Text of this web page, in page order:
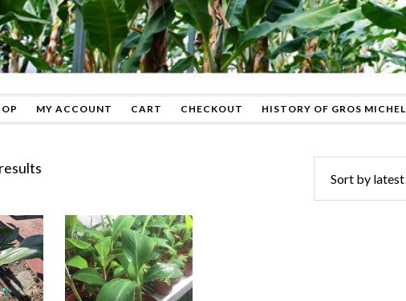
MY ACCOUNT CART CHECKOUT HISTORY OF GROS MICHEL
latest